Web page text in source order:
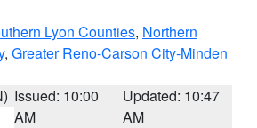
Lyon Counties, Northern
, Greater Reno-Carson City-Minden
Issued: 10:00
AM
Updated: 10:47
AM